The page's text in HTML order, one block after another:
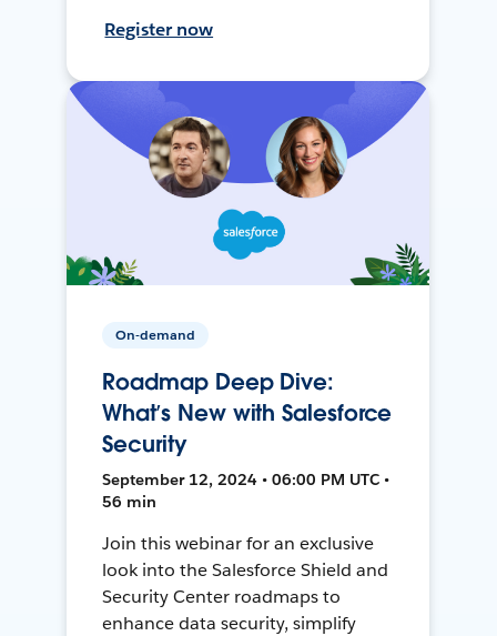
Register now
On-demand
Roadmap Deep Dive:
What’s New with Salesforce
Security
September 12, 2024 • 06:00 PM UTC •
56 min
Join this webinar for an exclusive
look into the Salesforce Shield and
Security Center roadmaps to
enhance data security, simplify